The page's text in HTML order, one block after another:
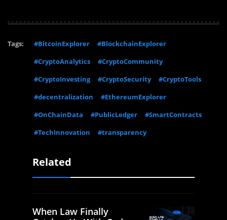
Tags: #BitcoinExplorer
#BlockchainExplorer
#CryptoAnalytics
#CryptoCommunity
#CryptoInvesting
#CryptoSecurity
#CryptoTools
#decentralization
#EthereumExplorer
#OnChainData
#PublicLedger
#SmartContracts
#TechInnovation
#transparency
Related
When Law Finally